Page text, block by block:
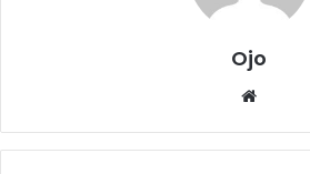
Ojo
Website